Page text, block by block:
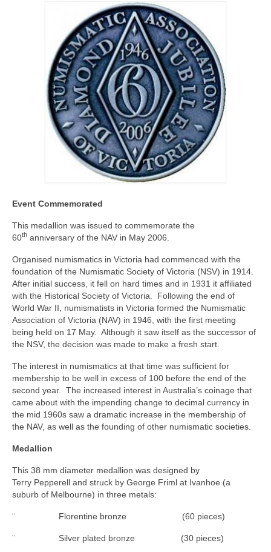
Event Commemorated
This medallion was issued to commemorate the
60th anniversary of the NAV in May 2006.
Organised numismatics in Victoria had commenced with the
foundation of the Numismatic Society of Victoria (NSV) in 1914.
After initial success, it fell on hard times and in 1931 it affiliated
with the Historical Society of Victoria. Following the end of
World War II, numismatists in Victoria formed the Numismatic
Association of Victoria (NAV) in 1946, with the first meeting
being held on 17 May. Although it saw itself as the successor of
the NSV, the decision was made to make a fresh start.
The interest in numismatics at that time was sufficient for
membership to be well in excess of 100 before the end of the
second year. The increased interest in Australia’s coinage that
came about with the impending change to decimal currency in
the mid 1960s saw a dramatic increase in the membership of
the NAV, as well as the founding of other numismatic societies.
Medallion
This 38 mm diameter medallion was designed by
Terry Pepperell and struck by George Friml at Ivanhoe (a
suburb of Melbourne) in three metals:
¨ Florentine bronze (60 pieces)
¨ Silver plated bronze (30 pieces)